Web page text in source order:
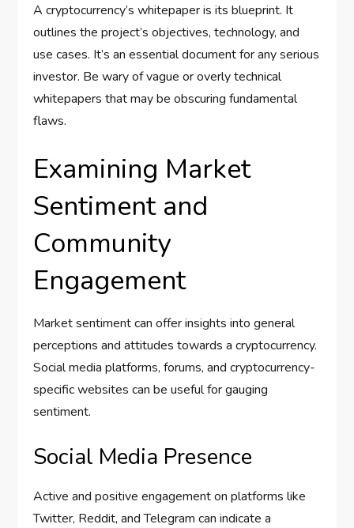
A cryptocurrency’s whitepaper is its blueprint. It
outlines the project’s objectives, technology, and
use cases. It’s an essential document for any serious
investor. Be wary of vague or overly technical
whitepapers that may be obscuring fundamental
flaws.
Examining Market
Sentiment and
Community
Engagement
Market sentiment can offer insights into general
perceptions and attitudes towards a cryptocurrency.
Social media platforms, forums, and cryptocurrency-
specific websites can be useful for gauging
sentiment.
Social Media Presence
Active and positive engagement on platforms like
Twitter, Reddit, and Telegram can indicate a